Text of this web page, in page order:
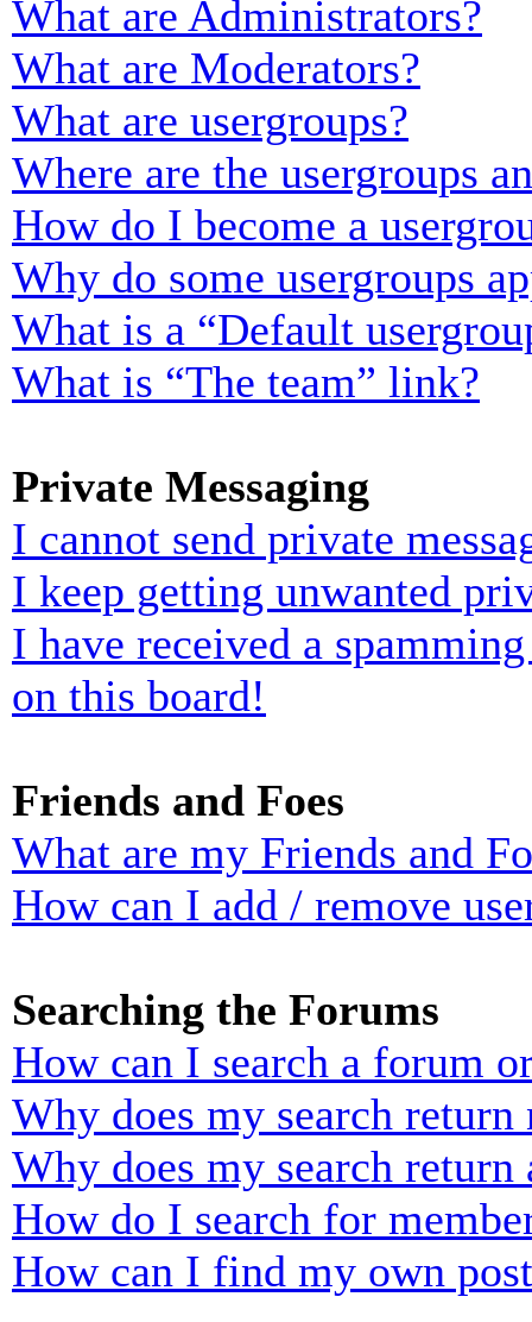
What are Administrators?
What are Moderators?
What are usergroups?
Where are the usergroups
How do I become a
Why do some usergroups
What is a “Default
What is “The team” link?
Private Messaging
I cannot send private
I keep getting unwanted
I have received a
on this board!
Friends and Foes
What are my Friends and
How can I add / remove
Searching the Forums
How can I search a forum
Why does my search return
Why does my search return
How do I search for
How can I find my own